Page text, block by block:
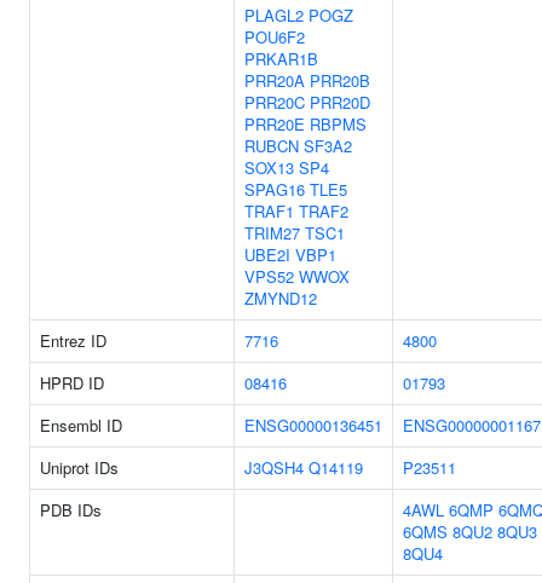
PLAGL2 POGZ
POU6F2
PRKAR1B
PRR20A PRR20B
PRR20C PRR20D
PRR20E RBPMS
RUBCN SF3A2
SOX13 SP4
SPAG16 TLE5
TRAF1 TRAF2
TRIM27 TSC1
UBE2I VBP1
VPS52 WWOX
ZMYND12
Entrez ID 7716
4800
HPRD ID
08416
01793
Ensembl ID
ENSG00000136451
ENSG00000001167
Uniprot IDs
J3QSH4 Q14119
P23511
PDB IDs
4AWL 6QMP
6QMS 8QU2 8QU3
8QU4